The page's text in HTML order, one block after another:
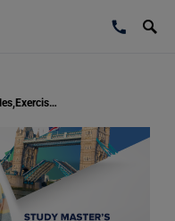
Past Perfect Tense Examples: Meaning, Rules,Exercise PDF [Available]